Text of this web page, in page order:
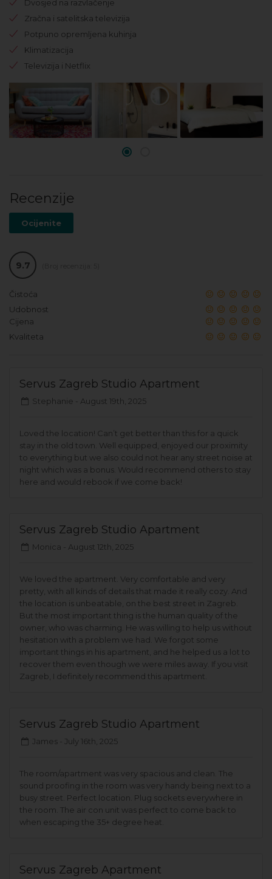
Dvosjed na razvlačenje
Zračna i satelitska televizija
Potpuno opremljena kuhinja
Klimatizacija
Televizija i Netflix
Recenzije
Ocijenite
9.7
Čistoća
Udobnost
Cijena
Kvaliteta
Servus Zagreb Studio Apartment
Stephanie - August 19th, 2025
Loved the location! Can’t get better than this for a quick
stay in the old town. Well equipped, enjoyed our proximity
to everything but we also could not hear any street noise at
night which was a bonus. Would recommend others to stay
here and would rebook if we come back!
Servus Zagreb Studio Apartment
Monica - August 12th, 2025
We loved the apartment. Very comfortable and very
pretty, with all kinds of details that made it really cozy. And
the location is unbeatable, on the best street in Zagreb.
But the most important thing is the human quality of the
owner, who was charming. He was willing to help us without
hesitation with a problem we had. We forgot some
important things in his apartment, and he helped us a lot to
recover them even though we were miles away. If you visit
Zagreb, I definitely recommend this apartment.
Servus Zagreb Studio Apartment
James - July 16th, 2025
The room/apartment was very spacious and clean. The
sound proofing in the room was very handy being next to a
busy street. Perfect location. Plug sockets everywhere in
the room. The air con unit was perfect to come back to
when escaping the 35+ degree heat.
Servus Zagreb Apartment